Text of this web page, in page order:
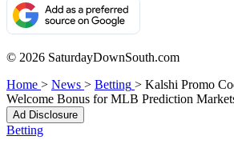
© 2026 SaturdayDownSouth.com
Home > News > Betting > Kalshi Promo
Welcome Bonus for MLB Prediction
Ad Disclosure
Betting